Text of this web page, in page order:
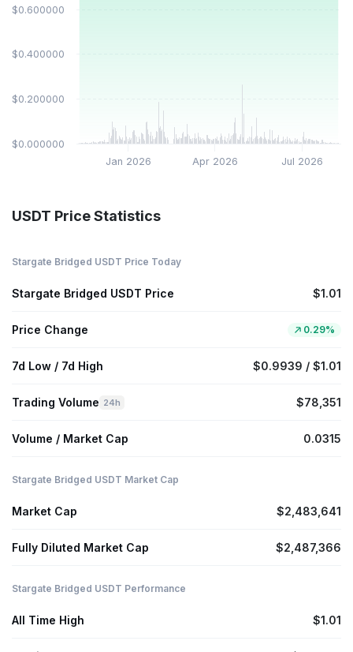
Jan 2026 Jul 2026
Apr 2026
$0.000000
$0.200000
$0.400000
$0.600000
USDT Price Statistics
Stargate Bridged USDT Price Today
Stargate Bridged USDT Price $1.01
Price Change 0.29%
7d Low / 7d High $0.9939 / $1.01
Trading Volume 24h $78,351
Volume / Market Cap 0.0315
Stargate Bridged USDT Market Cap
Market Cap $2,483,641
Fully Diluted Market Cap $2,487,366
Stargate Bridged USDT Performance
All Time High $1.01